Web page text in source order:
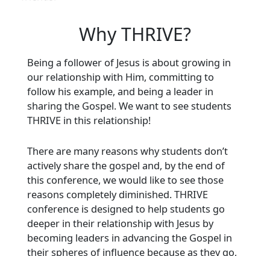
Why THRIVE?
Being a follower of Jesus is about growing in
our relationship with Him, committing to
follow his example, and being a leader in
sharing the Gospel. We want to see students
THRIVE in this relationship!
There are many reasons why students don’t
actively share the gospel and, by the end of
this conference, we would like to see those
reasons completely diminished. THRIVE
conference is designed to help students go
deeper in their relationship with Jesus by
becoming leaders in advancing the Gospel in
their spheres of influence because as they go,